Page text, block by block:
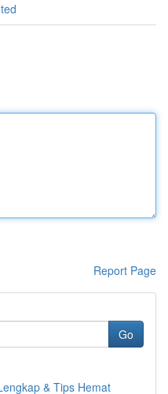
Report Page
Go
& Tips Hemat